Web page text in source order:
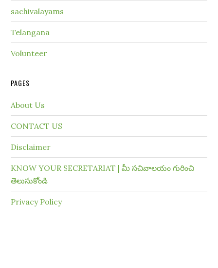
sachivalayams
Telangana
Volunteer
PAGES
About Us
CONTACT US
Disclaimer
KNOW YOUR SECRETARIAT | మీ సచివాలయం గురించి
తెలుసుకోండి
Privacy Policy